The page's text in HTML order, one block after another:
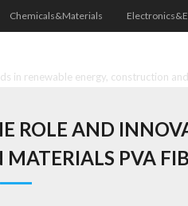
Chemicals&Materials
in renewable energy, construction
ROLE AND
PVA